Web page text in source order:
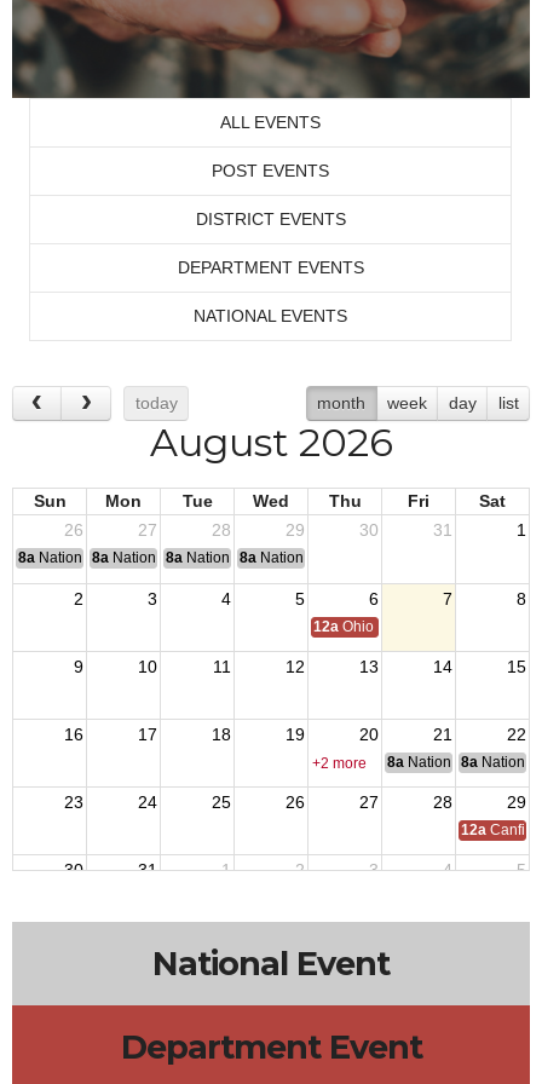
ALL EVENTS
POST EVENTS
DISTRICT EVENTS
DEPARTMENT EVENTS
NATIONAL EVENTS
today month week day list
August 2026
Sun Mon Tue Wed Thu Fri
Sat
26
27 28 29 30 31 1
8a National Convention
8a National Convention
8a National Convention
8a National Convention
2 3 4 5 6 7 8
12a Ohio Day,VFW National Home
9 10 11 12 13 14 15
16 17 18 19 20 21 22
+2 more 8a National Council of
8a National
23 24 25 26 27 28 29
12a
30 31 1 2 3 4 5
National Event
Department Event